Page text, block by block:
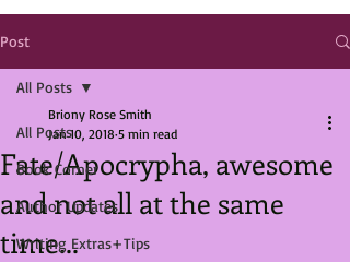
Post
All Posts
Book Corner
Author Updates
Writing Extras+Tips
All Posts
Fate/Apocrypha, awesome
and not all at the same
time...
Briony Rose Smith
Jan 10, 2018 5 min read